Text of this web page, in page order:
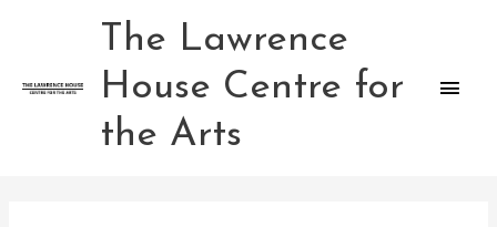
The Lawrence
House Centre for
the Arts